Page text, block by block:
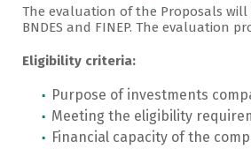
The evaluation of the Proposals will
BNDES and FINEP. The evaluation
Eligibility criteria:
Purpose of investments
Meeting the eligibility
Financial capacity of the